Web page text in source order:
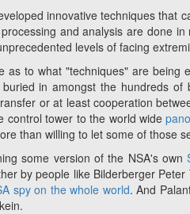
innovative techniques that
and analysis are done
levels of facing
as to what "techniques" are
in amongst the hundreds
or at least cooperation
control tower to the world wide
than willing to let some of those
some version of the NSA's own
by people like Bilderberger
spy on the whole world. And